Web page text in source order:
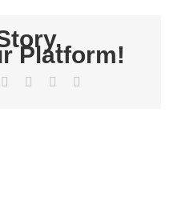
Platform!
TumblrPinterest